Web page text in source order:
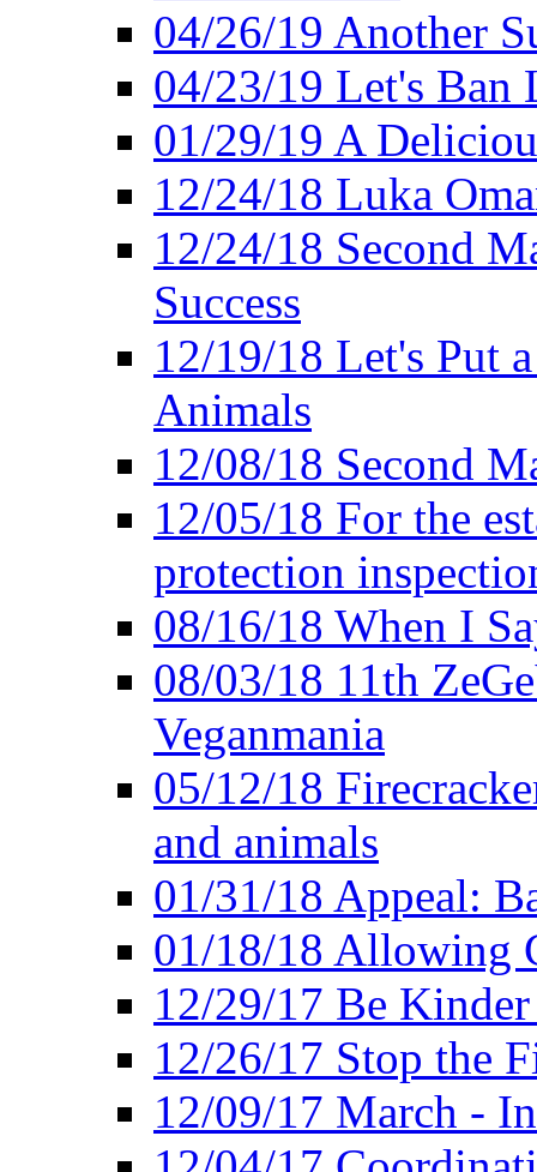
04/26/19 Another
04/23/19 Let's Ban
01/29/19 A
12/24/18 Luka
12/24/18 Second
Success
12/19/18 Let's Put
Animals
12/08/18 Second
12/05/18 For the
protection
08/16/18 When I
08/03/18 11th
Veganmania
05/12/18
and animals
01/31/18 Appeal:
01/18/18 Allowing
12/29/17 Be
12/26/17 Stop the
12/09/17 March -